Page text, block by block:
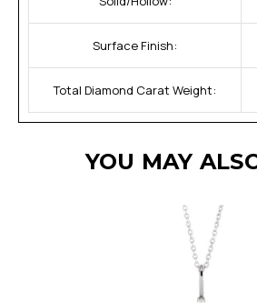
Surface Finish:
Total Diamond Carat Weight:
YOU MAY